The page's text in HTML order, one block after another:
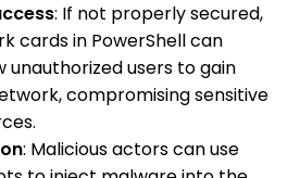
: If not properly secured,
cards in PowerShell can
unauthorized users to gain
compromising sensitive
: Malicious actors can use